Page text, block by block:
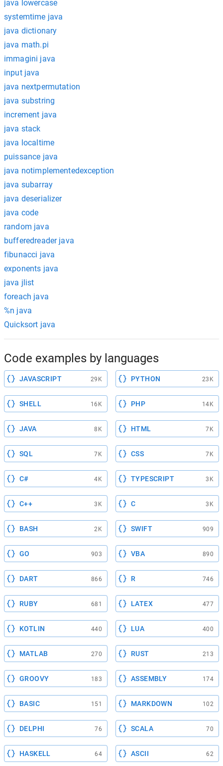
java lowercase
systemtime java
java dictionary
java math.pi
immagini java
input java
java nextpermutation
java substring
increment java
java stack
java localtime
puissance java
java notimplementedexception
java subarray
java deserializer
java code
random java
bufferedreader java
fibunacci java
exponents java
java jlist
foreach java
%n java
Quicksort java
Code examples by languages
JAVASCRIPT 29K PYTHON 23K
SHELL 16K PHP 14K
JAVA 8K HTML 7K
SQL 7K CSS 7K
C# 4K TYPESCRIPT 3K
C++ 3K C 3K
BASH 2K SWIFT 909
GO 903 VBA 890
DART 866 R 746
RUBY 681 LATEX 477
KOTLIN 440 LUA 400
MATLAB 270 RUST 213
GROOVY 183 ASSEMBLY 174
BASIC 151 MARKDOWN 102
DELPHI 76 SCALA 70
HASKELL 64 ASCII 62